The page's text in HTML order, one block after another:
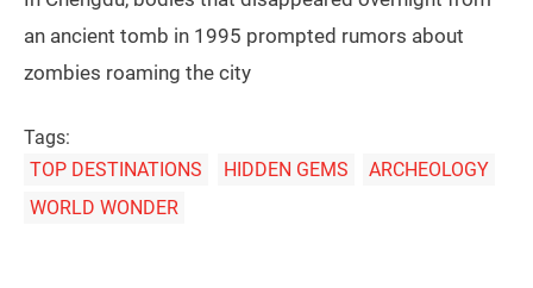
an ancient tomb in 1995 prompted rumors about
zombies roaming the city
Tags:
TOP DESTINATIONS
HIDDEN GEMS
ARCHEOLOGY
WORLD WONDER